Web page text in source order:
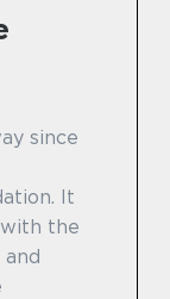
since
It
the